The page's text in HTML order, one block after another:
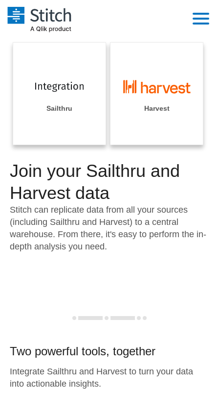
Performance & Reliability
Embedding
Transformation & Quality
For Enterprise
Integrations
Sources
Pricing
Documentation
Sign in
Try it free
Contact Sales
Sailthru Harvest
Join your Sailthru and
Harvest data
Stitch can replicate data from all your sources
(including Sailthru and Harvest) to a central
warehouse. From there, it's easy to perform the in-
depth analysis you need.
Two powerful tools, together
Integrate Sailthru and Harvest to turn your data
into actionable insights.